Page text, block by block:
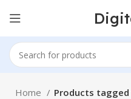
Home
Products tagged